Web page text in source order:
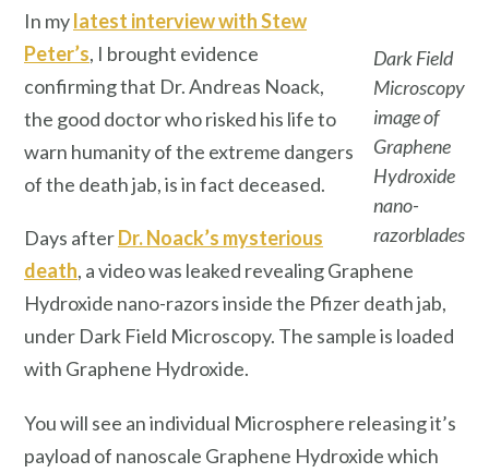
Dark Field
Microscopy
image of
Graphene
Hydroxide
nano-
razorblades
In mylatest interview with Stew
Peter’s, I brought evidence
confirming that Dr. Andreas Noack,
the good doctor who risked his life to
warn humanity of the extreme dangers
of the death jab, is in fact deceased.
Days afterDr. Noack’s mysterious
death, a video was leaked revealing Graphene
Hydroxide nano-razors inside the Pfizer death jab,
under Dark Field Microscopy. The sample is loaded
with Graphene Hydroxide.
You will see an individual Microsphere releasing it’s
payload of nanoscale Graphene Hydroxide which